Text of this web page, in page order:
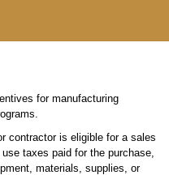
for manufacturing
contractor is eligible for a sales
taxes paid for the purchase,
materials, supplies, or